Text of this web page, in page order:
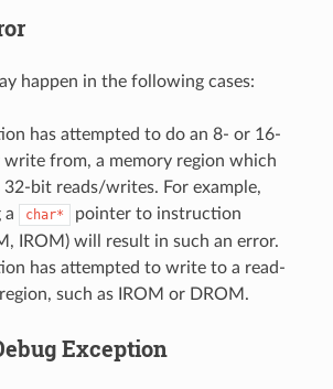
happen in the following cases:
has attempted to do an 8- or 16-
write from, a memory region which
bit reads/writes. For example,
a
char*
pointer to instruction
IROM) will result in such an error.
has attempted to write to a read-
such as IROM or DROM.
Exception